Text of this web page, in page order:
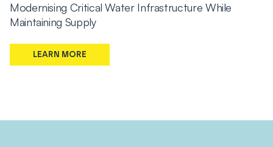
Modernising Critical Water Infrastructure While
Maintaining Supply
LEARN MORE